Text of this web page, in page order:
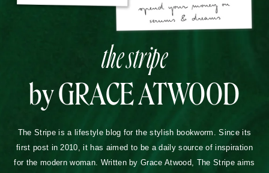
the stripe
by GRACE ATWOOD
The Stripe is a lifestyle blog for the stylish bookworm. Since its
first post in 2010, it has aimed to be a daily source of inspiration
for the modern woman. Written by Grace Atwood, The Stripe aims